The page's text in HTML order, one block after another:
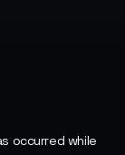
occurred while